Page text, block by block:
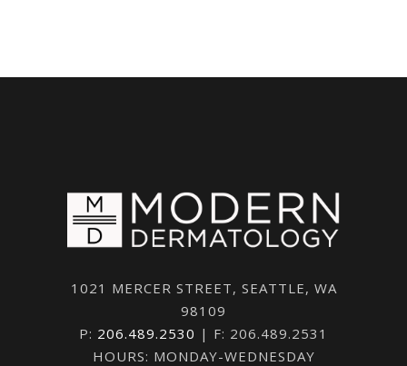
1021 MERCER STREET, SEATTLE, WA
98109
P: 206.489.2530 | F: 206.489.2531
HOURS: MONDAY-WEDNESDAY